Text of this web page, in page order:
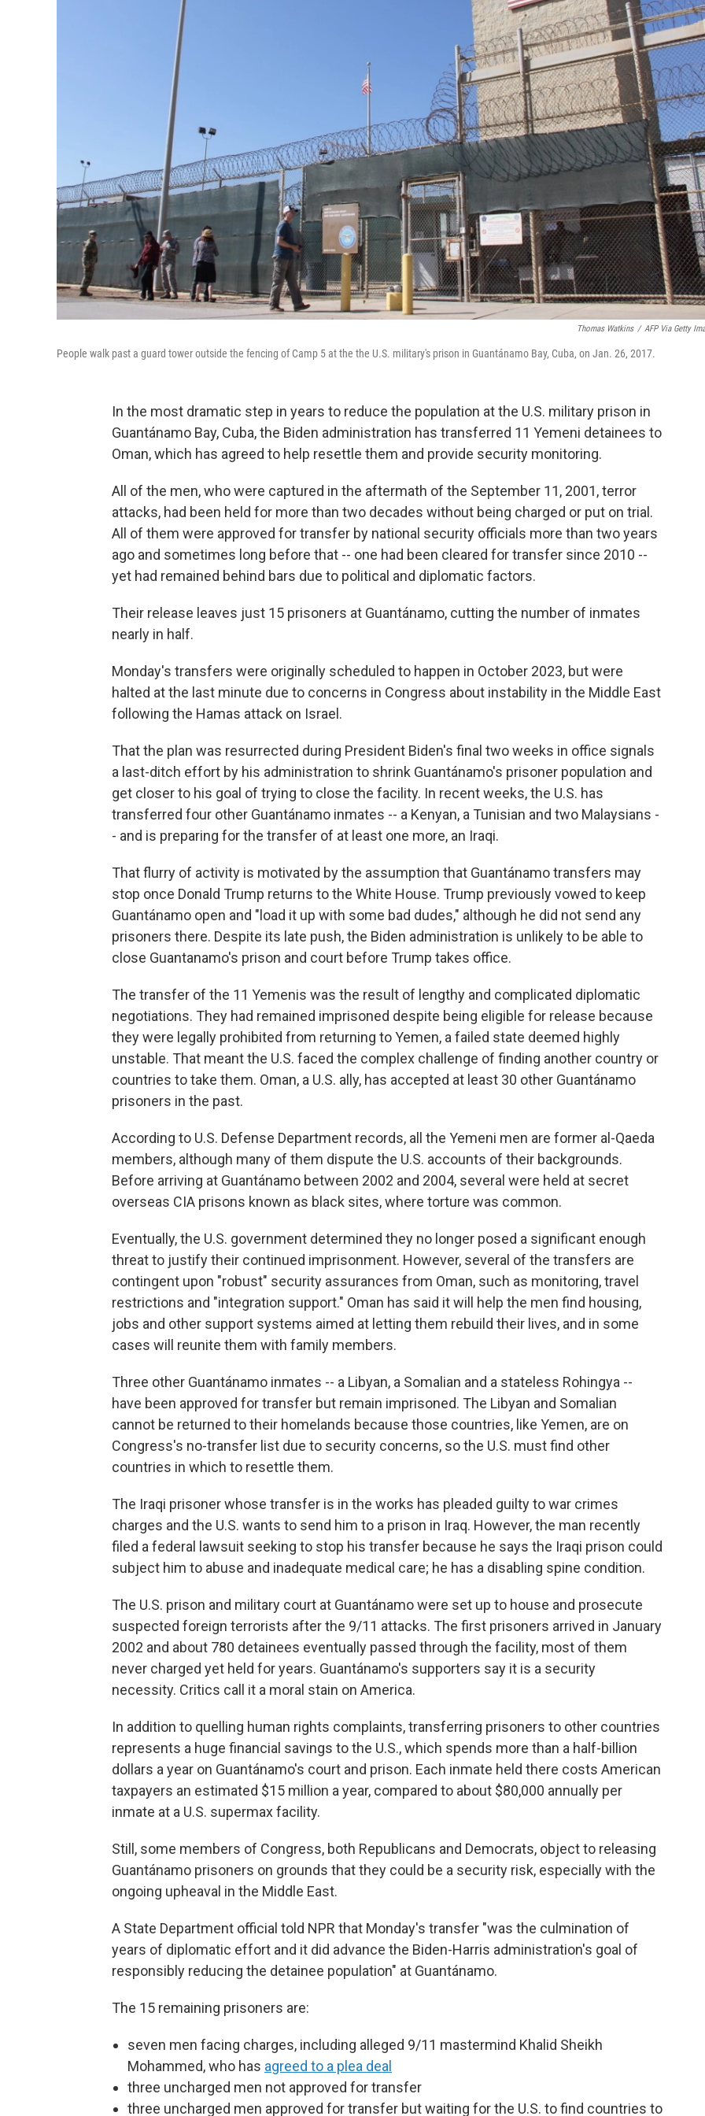
Thomas Watkins / AFP Via Getty
People walk past a guard tower outside the fencing of Camp 5 at the the U.S. military's prison in Guantánamo Bay, Cuba, on Jan. 26, 2017.
In the most dramatic step in years to reduce the population at the U.S. military prison in
Guantánamo Bay, Cuba, the Biden administration has transferred 11 Yemeni detainees to
Oman, which has agreed to help resettle them and provide security monitoring.
All of the men, who were captured in the aftermath of the September 11, 2001, terror
attacks, had been held for more than two decades without being charged or put on trial.
All of them were approved for transfer by national security officials more than two years
ago and sometimes long before that -- one had been cleared for transfer since 2010 --
yet had remained behind bars due to political and diplomatic factors.
Their release leaves just 15 prisoners at Guantánamo, cutting the number of inmates
nearly in half.
Monday's transfers were originally scheduled to happen in October 2023, but were
halted at the last minute due to concerns in Congress about instability in the Middle East
following the Hamas attack on Israel.
That the plan was resurrected during President Biden's final two weeks in office signals
a last-ditch effort by his administration to shrink Guantánamo's prisoner population and
get closer to his goal of trying to close the facility. In recent weeks, the U.S. has
transferred four other Guantánamo inmates -- a Kenyan, a Tunisian and two Malaysians -
- and is preparing for the transfer of at least one more, an Iraqi.
That flurry of activity is motivated by the assumption that Guantánamo transfers may
stop once Donald Trump returns to the White House. Trump previously vowed to keep
Guantánamo open and "load it up with some bad dudes," although he did not send any
prisoners there. Despite its late push, the Biden administration is unlikely to be able to
close Guantanamo's prison and court before Trump takes office.
The transfer of the 11 Yemenis was the result of lengthy and complicated diplomatic
negotiations. They had remained imprisoned despite being eligible for release because
they were legally prohibited from returning to Yemen, a failed state deemed highly
unstable. That meant the U.S. faced the complex challenge of finding another country or
countries to take them. Oman, a U.S. ally, has accepted at least 30 other Guantánamo
prisoners in the past.
According to U.S. Defense Department records, all the Yemeni men are former al-Qaeda
members, although many of them dispute the U.S. accounts of their backgrounds.
Before arriving at Guantánamo between 2002 and 2004, several were held at secret
overseas CIA prisons known as black sites, where torture was common.
Eventually, the U.S. government determined they no longer posed a significant enough
threat to justify their continued imprisonment. However, several of the transfers are
contingent upon "robust" security assurances from Oman, such as monitoring, travel
restrictions and "integration support." Oman has said it will help the men find housing,
jobs and other support systems aimed at letting them rebuild their lives, and in some
cases will reunite them with family members.
Three other Guantánamo inmates -- a Libyan, a Somalian and a stateless Rohingya --
have been approved for transfer but remain imprisoned. The Libyan and Somalian
cannot be returned to their homelands because those countries, like Yemen, are on
Congress's no-transfer list due to security concerns, so the U.S. must find other
countries in which to resettle them.
The Iraqi prisoner whose transfer is in the works has pleaded guilty to war crimes
charges and the U.S. wants to send him to a prison in Iraq. However, the man recently
filed a federal lawsuit seeking to stop his transfer because he says the Iraqi prison could
subject him to abuse and inadequate medical care; he has a disabling spine condition.
The U.S. prison and military court at Guantánamo were set up to house and prosecute
suspected foreign terrorists after the 9/11 attacks. The first prisoners arrived in January
2002 and about 780 detainees eventually passed through the facility, most of them
never charged yet held for years. Guantánamo's supporters say it is a security
necessity. Critics call it a moral stain on America.
In addition to quelling human rights complaints, transferring prisoners to other countries
represents a huge financial savings to the U.S., which spends more than a half-billion
dollars a year on Guantánamo's court and prison. Each inmate held there costs American
taxpayers an estimated $15 million a year, compared to about $80,000 annually per
inmate at a U.S. supermax facility.
Still, some members of Congress, both Republicans and Democrats, object to releasing
Guantánamo prisoners on grounds that they could be a security risk, especially with the
ongoing upheaval in the Middle East.
A State Department official told NPR that Monday's transfer "was the culmination of
years of diplomatic effort and it did advance the Biden-Harris administration's goal of
responsibly reducing the detainee population" at Guantánamo.
The 15 remaining prisoners are:
seven men facing charges, including alleged 9/11 mastermind Khalid Sheikh
Mohammed, who has agreed to a plea deal
three uncharged men not approved for transfer
three uncharged men approved for transfer but waiting for the U.S. to find countries to